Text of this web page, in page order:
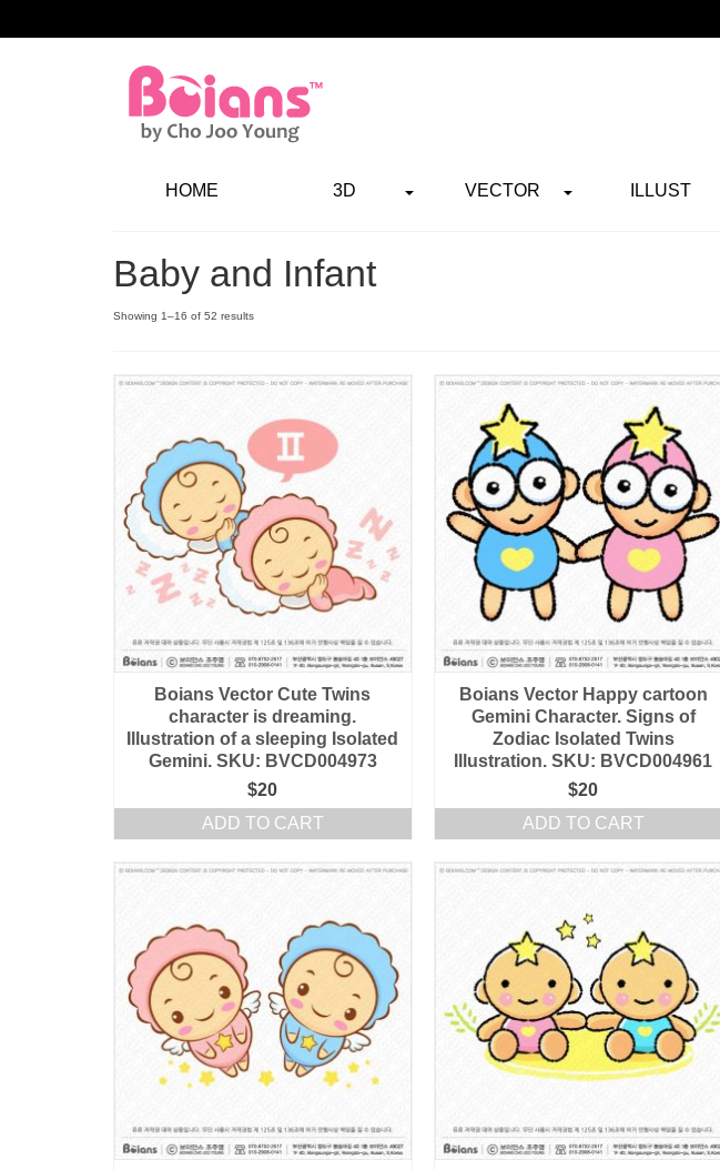
HOME 3D VECTOR ILLUST
Baby and Infant
Showing 1–16 of 52 results
Boians Vector Cute Twins
character is dreaming.
Illustration of a sleeping Isolated
Gemini. SKU: BVCD004973
$20
ADD TO CART
Boians Vector Happy cartoon
Gemini Character. Signs of
Zodiac Isolated Twins
Illustration. SKU: BVCD004961
$20
ADD TO CART